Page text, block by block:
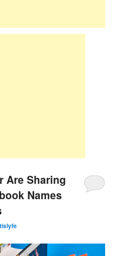
Are Sharing
Names